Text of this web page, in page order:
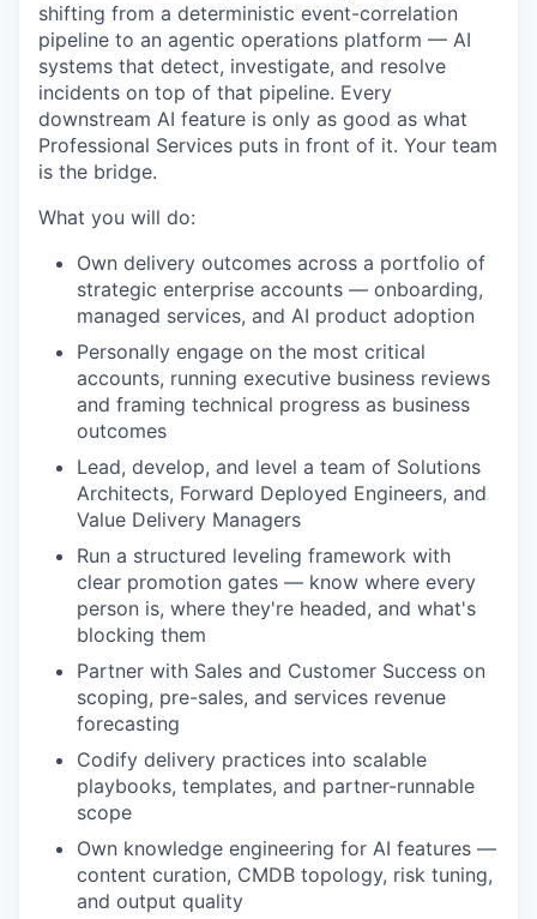
shifting from a deterministic event-correlation
pipeline to an agentic operations platform — AI
systems that detect, investigate, and resolve
incidents on top of that pipeline. Every
downstream AI feature is only as good as what
Professional Services puts in front of it. Your team
is the bridge.
What you will do:
Own delivery outcomes across a portfolio of
strategic enterprise accounts — onboarding,
managed services, and AI product adoption
Personally engage on the most critical
accounts, running executive business reviews
and framing technical progress as business
outcomes
Lead, develop, and level a team of Solutions
Architects, Forward Deployed Engineers, and
Value Delivery Managers
Run a structured leveling framework with
clear promotion gates — know where every
person is, where they're headed, and what's
blocking them
Partner with Sales and Customer Success on
scoping, pre-sales, and services revenue
forecasting
Codify delivery practices into scalable
playbooks, templates, and partner-runnable
scope
Own knowledge engineering for AI features —
content curation, CMDB topology, risk tuning,
and output quality